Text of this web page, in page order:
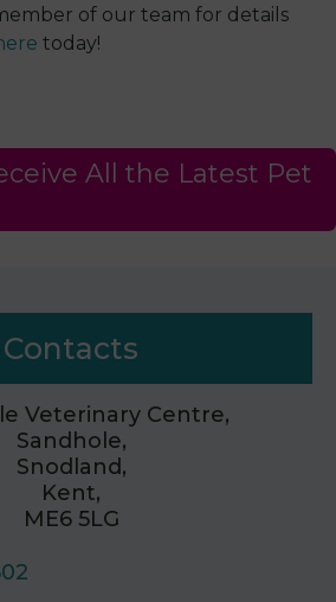
of our team for details
today!
All the Latest Pet
Contacts
Veterinary Centre,
Sandhole,
Snodland,
Kent,
ME6 5LG